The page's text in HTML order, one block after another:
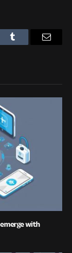
Tumblr
with